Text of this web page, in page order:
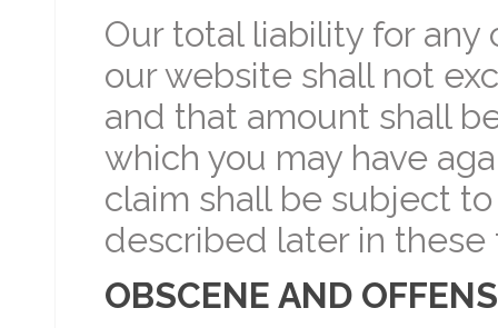
Our total liability for any
our website shall not
and that amount shall
which you may have
claim shall be subject
described later in
OBSCENE AND